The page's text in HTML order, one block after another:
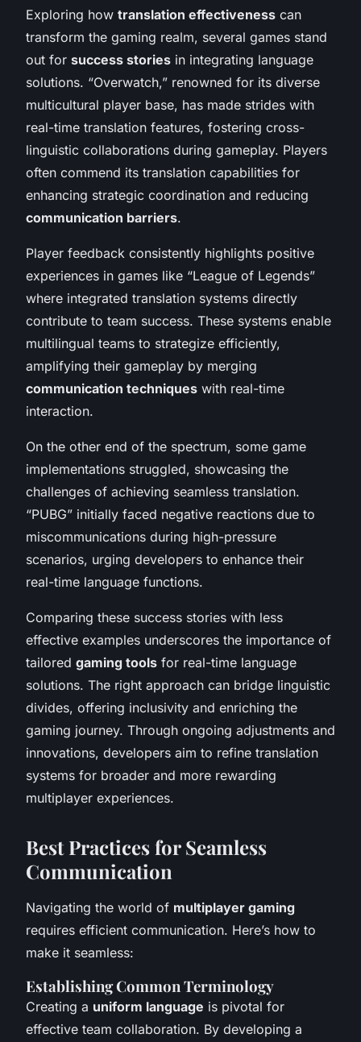
Exploring how translation effectiveness can
transform the gaming realm, several games stand
out for success stories in integrating language
solutions. “Overwatch,” renowned for its diverse
multicultural player base, has made strides with
real-time translation features, fostering cross-
linguistic collaborations during gameplay. Players
often commend its translation capabilities for
enhancing strategic coordination and reducing
communication barriers.
Player feedback consistently highlights positive
experiences in games like “League of Legends”
where integrated translation systems directly
contribute to team success. These systems enable
multilingual teams to strategize efficiently,
amplifying their gameplay by merging
communication techniques with real-time
interaction.
On the other end of the spectrum, some game
implementations struggled, showcasing the
challenges of achieving seamless translation.
“PUBG” initially faced negative reactions due to
miscommunications during high-pressure
scenarios, urging developers to enhance their
real-time language functions.
Comparing these success stories with less
effective examples underscores the importance of
tailored gaming tools for real-time language
solutions. The right approach can bridge linguistic
divides, offering inclusivity and enriching the
gaming journey. Through ongoing adjustments and
innovations, developers aim to refine translation
systems for broader and more rewarding
multiplayer experiences.
Best Practices for Seamless
Communication
Navigating the world of multiplayer gaming
requires efficient communication. Here’s how to
make it seamless:
Establishing Common Terminology
Creating a uniform language is pivotal for
effective team collaboration. By developing a